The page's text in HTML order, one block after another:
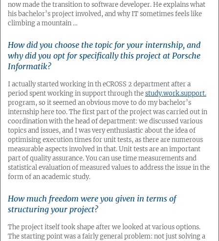
now made the transition to software developer. He explains what
his bachelor’s project involved, and why IT sometimes feels like
climbing a mountain …
How did you choose the topic for your internship, and
why did you opt for specifically this project at Porsche
Informatik?
I actually started working in th eCROSS 2 department after a
period spent working in support through thestudy.work.support.
program, so it seemed an obvious move to do my bachelor’s
internship here too. The first part of the project was carried out in
coordination with the head of department: we discussed various
topics and issues, and I was very enthusiastic about the idea of
optimising execution times for unit tests, as there are numerous
measurable aspects involved in that. Unit tests are an important
part of quality assurance. You can use time measurements and
statistical evaluation of measured values to address the issue in the
form of an academic study.
How much freedom were you given in terms of
structuring your project?
The project itself took shape after we looked at various options.
The starting point was a fairly general problem: not just solving a